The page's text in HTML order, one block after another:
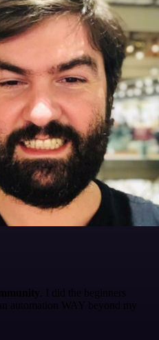
. I did the beginners
automation WAY beyond my